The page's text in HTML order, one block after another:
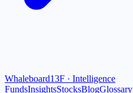
Whaleboard13F · Intelligence
FundsInsightsStocksBlogGlossary